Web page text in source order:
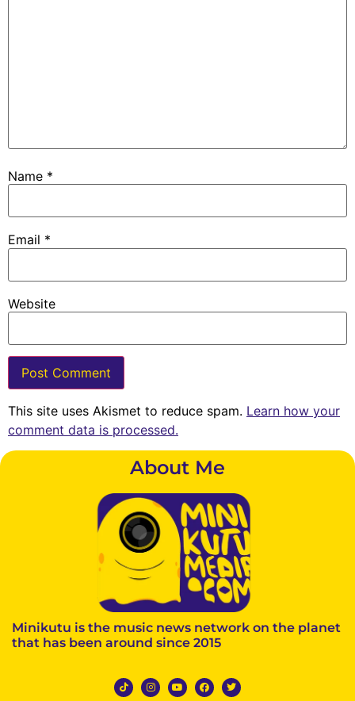
Name *
Email *
Website
This site uses Akismet to reduce spam. Learn how your
comment data is processed.
About Me
Minikutu is the music news network on the planet
that has been around since 2015